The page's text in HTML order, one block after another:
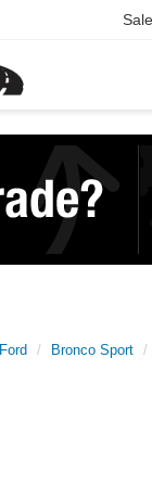
Ford Bronco Sport